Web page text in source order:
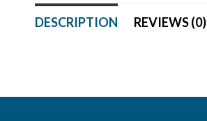
DESCRIPTION REVIEWS (0)